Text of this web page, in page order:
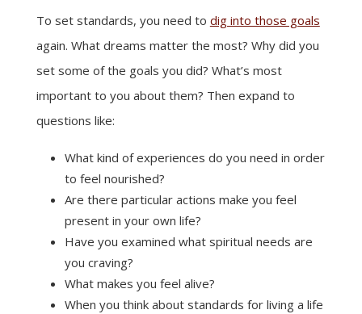
To set standards, you need to dig into those goals
again. What dreams matter the most? Why did you
set some of the goals you did? What’s most
important to you about them? Then expand to
questions like:
What kind of experiences do you need in order
to feel nourished?
Are there particular actions make you feel
present in your own life?
Have you examined what spiritual needs are
you craving?
What makes you feel alive?
When you think about standards for living a life